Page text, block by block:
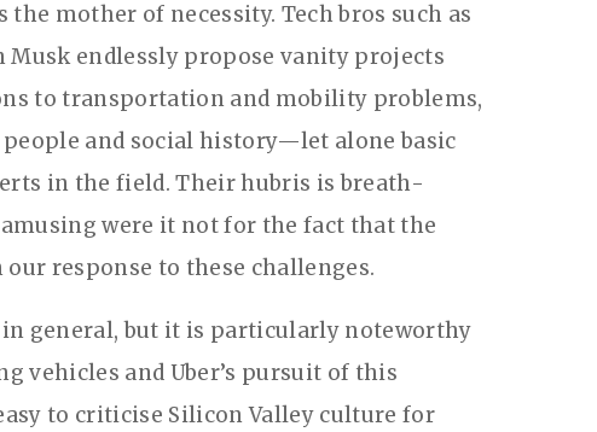
mother of necessity. Tech bros such as
Musk endlessly propose vanity projects
to transportation and mobility problems,
and social history—let alone basic
in the field. Their hubris is breath-
were it not for the fact that the
response to these challenges.
general, but it is particularly noteworthy
vehicles and Uber’s pursuit of this
to criticise Silicon Valley culture for